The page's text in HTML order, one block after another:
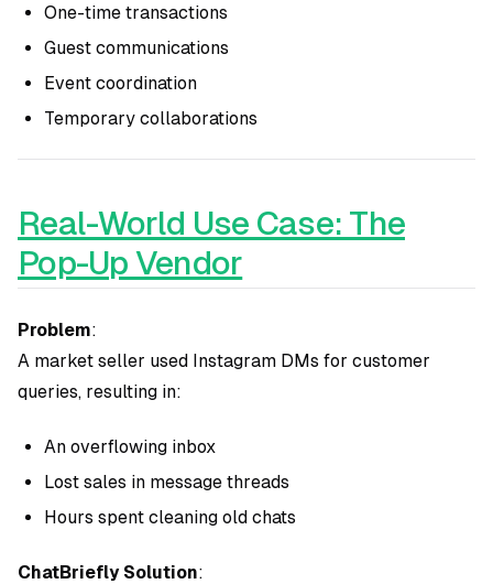
One-time transactions
Guest communications
Event coordination
Temporary collaborations
Real-World Use Case: The
Pop-Up Vendor
Problem:
A market seller used Instagram DMs for customer
queries, resulting in:
An overflowing inbox
Lost sales in message threads
Hours spent cleaning old chats
ChatBriefly Solution: